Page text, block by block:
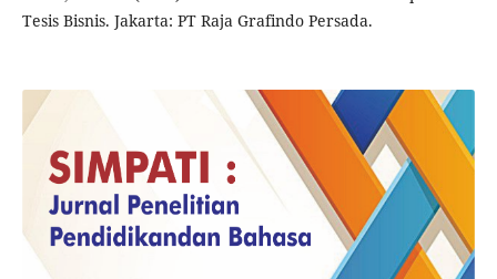
Tesis Bisnis. Jakarta: PT Raja Grafindo Persada.